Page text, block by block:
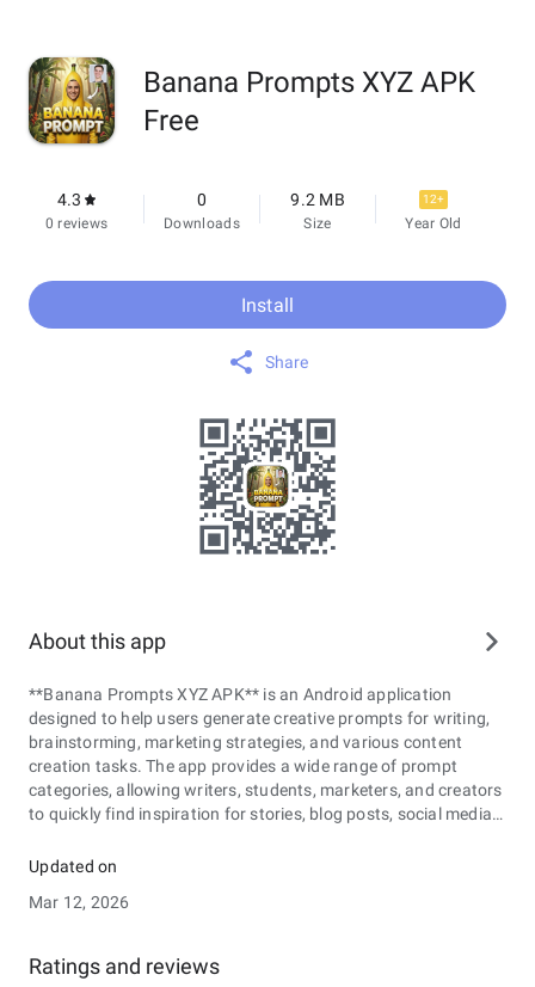
Banana Prompts XYZ APK
Free
4.3
0 reviews
0
Downloads
9.2 MB
Size
12+
Year Old
Install
Share
About this app
**Banana Prompts XYZ APK** is an Android application
designed to help users generate creative prompts for writing,
brainstorming, marketing strategies, and various content
creation tasks. The app provides a wide range of prompt
categories, allowing writers, students, marketers, and creators
to quickly find inspiration for stories, blog posts, social media
friendly interface, Banana Prompts XYZ APK makes it easy to
with different themes or concepts. Users can generate
use the suggestions as a starting point for developing unique
and engaging content. Whether you are working on creative
Updated on
Mar 12, 2026
Ratings and reviews